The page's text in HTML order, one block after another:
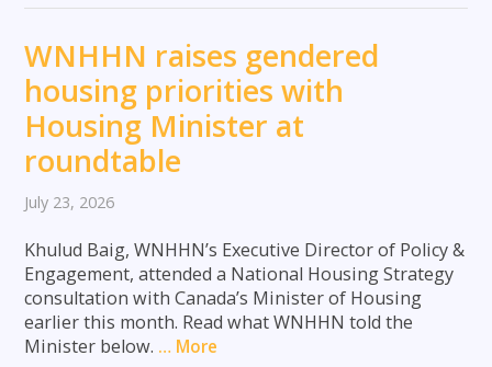
WNHHN raises gendered
housing priorities with
Housing Minister at
roundtable
July 23, 2026
Khulud Baig, WNHHN’s Executive Director of Policy &
Engagement, attended a National Housing Strategy
consultation with Canada’s Minister of Housing
earlier this month. Read what WNHHN told the
Minister below. … More